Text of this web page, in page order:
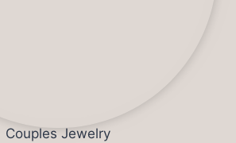
Couples Jewelry